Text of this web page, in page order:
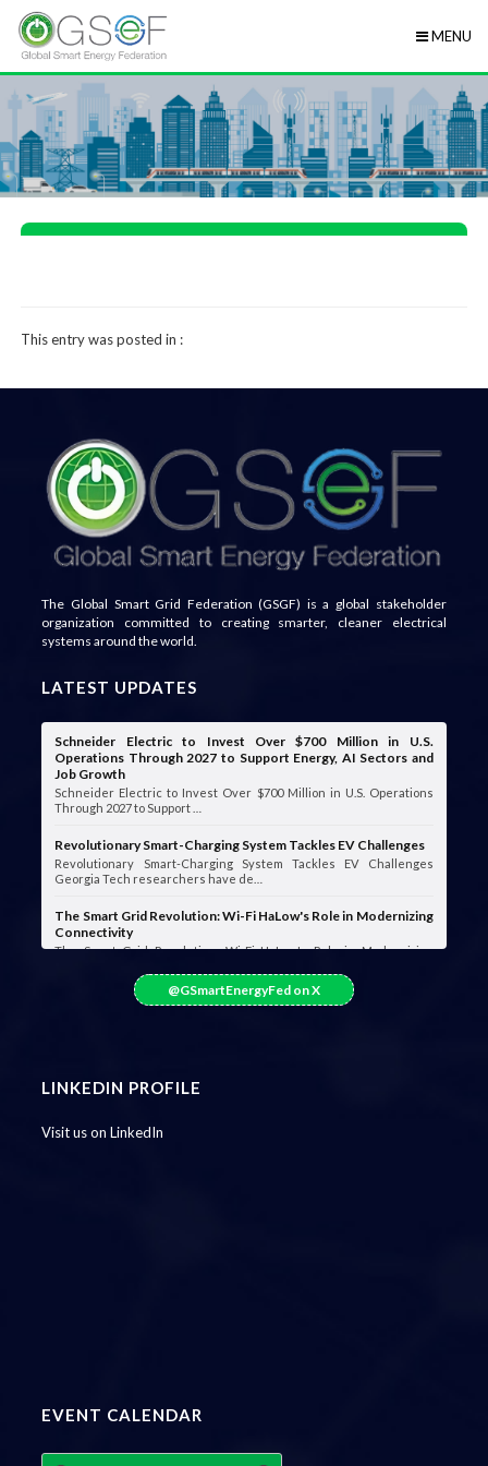
MENU
This entry was posted in :
The Global Smart Grid Federation (GSGF) is a global stakeholder
organization committed to creating smarter, cleaner electrical
systems around the world.
LATEST UPDATES
Schneider Electric to Invest Over $700 Million in U.S.
Operations Through 2027 to Support Energy, AI Sectors and
Job Growth
Schneider Electric to Invest Over $700 Million in U.S. Operations
Through 2027 to Support …
Revolutionary Smart-Charging System Tackles EV Challenges
Revolutionary Smart-Charging System Tackles EV Challenges
Georgia Tech researchers have de…
The Smart Grid Revolution: Wi-Fi HaLow's Role in Modernizing
Connectivity
The Smart Grid Revolution: Wi-Fi HaLow's Role in Modernizing
@GSmartEnergyFed on X
LINKEDIN PROFILE
Visit us on LinkedIn
EVENT CALENDAR